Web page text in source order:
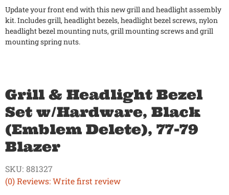
Update your front end with this new grill and headlight assembly
kit. Includes grill, headlight bezels, headlight bezel screws, nylon
headlight bezel mounting nuts, grill mounting screws and grill
mounting spring nuts.
Grill & Headlight Bezel
Set w/Hardware, Black
(Emblem Delete), 77-79
Blazer
(0) Reviews: Write first review
SKU: 881327